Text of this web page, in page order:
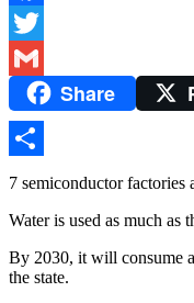
Facebook
Twitter
Gmail Share
Share
7 semiconductor factories
Water is used as much as
By 2030, it will consume
the state.